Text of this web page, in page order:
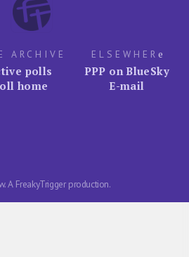
ARCHIVE
polls
home
ELSEWHER e
PPP on BlueSky
E-mail
A FreakyTrigger production.